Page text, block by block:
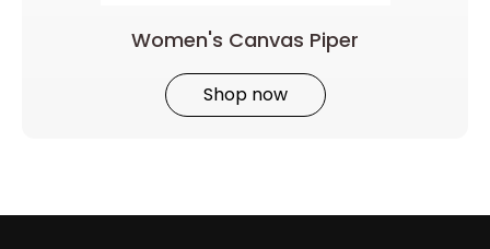
Women's Canvas Piper
Shop now